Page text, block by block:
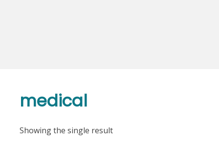
medical
Showing the single result